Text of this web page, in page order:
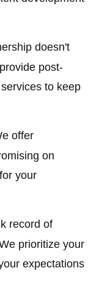
doesn't
post-
to keep
offer
on
your
record of
prioritize your
expectations